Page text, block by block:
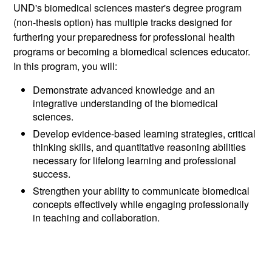
UND's biomedical sciences master's degree program
(non-thesis option) has multiple tracks designed for
furthering your preparedness for professional health
programs or becoming a biomedical sciences educator.
In this program, you will:
Demonstrate advanced knowledge and an
integrative understanding of the biomedical
sciences.
Develop evidence-based learning strategies, critical
thinking skills, and quantitative reasoning abilities
necessary for lifelong learning and professional
success.
Strengthen your ability to communicate biomedical
concepts effectively while engaging professionally
in teaching and collaboration.